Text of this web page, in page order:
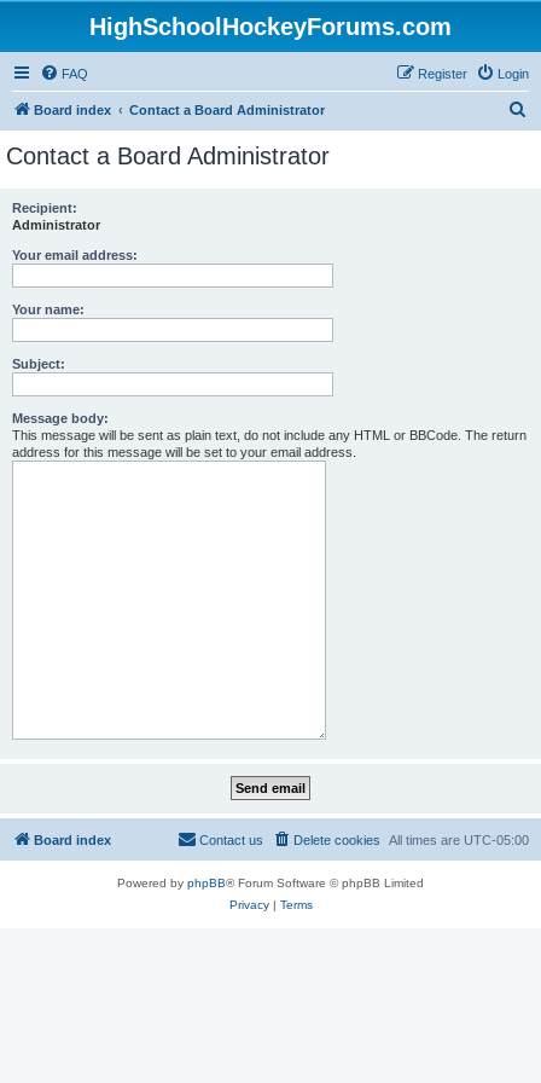
HighSchoolHockeyForums.com
FAQ Login
Register
Board index Contact a Board Administrator
Contact a Board Administrator
Recipient:
Administrator
Your email address:
Your name:
Subject:
Message body:
This message will be sent as plain text, do not include any HTML or BBCode. The return
address for this message will be set to your email address.
Board index All times are UTC-05:00
Delete cookies
Contact us
Powered by phpBB® Forum Software © phpBB Limited
Privacy| Terms